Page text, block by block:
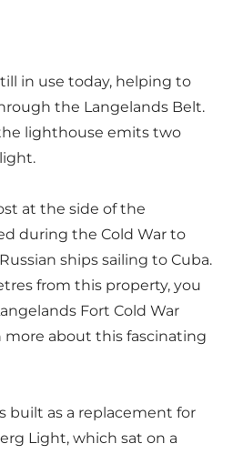
in use today, helping to
the Langelands Belt.
lighthouse emits two
at the side of the
during the Cold War to
ships sailing to Cuba.
from this property, you
Fort Cold War
more about this fascinating
built as a replacement for
Light, which sat on a